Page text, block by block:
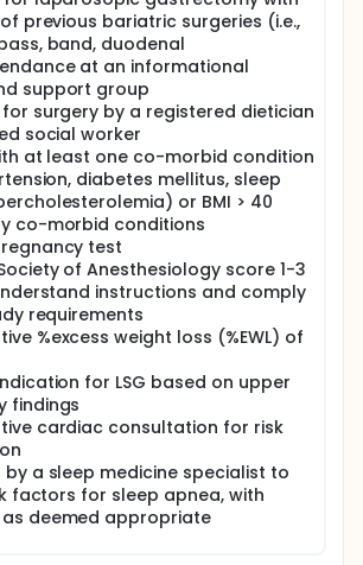
gastric decompression and
compulsory for patient safety,
delineation, ease of surgery and
The removed gastric volume at
to predict the procedure's success
without calibration (tube)
staple lines, with
volume and consequent failure.
different tubes are used for
and calibration, this
operation room (0R) workflow.
of orogastric tubes and bougies
OR but are seldom reported. The
tube system can be obviated
Calibration Tube System. A single,
that integrates all these various
breaks in OR; improve
patient injuries, cross
transmission of infections; and a
reproducible staple line. A similar
in use in Europe, Australia and Asia,
Calibration Tube System is the first of
by the FDA. Currently, there
its clinical safety/efficacy in
standard care of separate
and bougie in the United States.
previous bariatric surgeries (i.e.,
band, duodenal
at an informational
support group
surgery by a registered dietician
social worker
at least one co-morbid condition
diabetes mellitus, sleep
or BMI > 40
co-morbid conditions
test
of Anesthesiology score 1-3
instructions and comply
requirements
%excess weight loss (%EWL) of
for LSG based on upper
findings
cardiac consultation for risk
a sleep medicine specialist to
factors for sleep apnea, with
deemed appropriate